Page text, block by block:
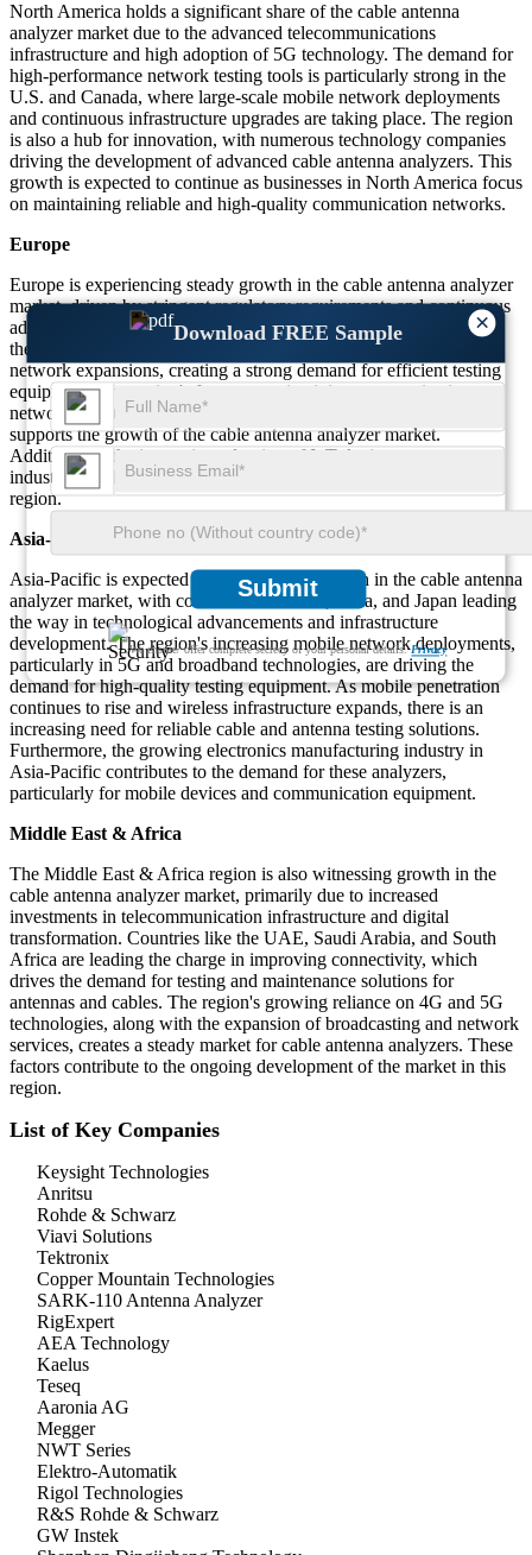
×
Download FREE Sample
Submit
We ensure/ offer complete secrecy of your personal details.Privacy
North America holds a significant share of the cable antenna
analyzer market due to the advanced telecommunications
infrastructure and high adoption of 5G technology. The demand for
high-performance network testing tools is particularly strong in the
U.S. and Canada, where large-scale mobile network deployments
and continuous infrastructure upgrades are taking place. The region
is also a hub for innovation, with numerous technology companies
driving the development of advanced cable antenna analyzers. This
growth is expected to continue as businesses in North America focus
on maintaining reliable and high-quality communication networks.
Europe
Europe is experiencing steady growth in the cable antenna analyzer
market, driven by stringent regulatory requirements and continuous
advancements in network infrastructure. Countries like Germany,
the UK, and France are investing heavily in 5G and broadband
network expansions, creating a strong demand for efficient testing
equipment. The region's focus on maintaining communication
network quality, coupled with investments in new technologies,
supports the growth of the cable antenna analyzer market.
Additionally, the increasing adoption of IoT devices across
industries further fuels the demand for precise testing tools in the
region.
Asia-Pacific
Asia-Pacific is expected to witness rapid growth in the cable antenna
analyzer market, with countries like China, India, and Japan leading
the way in technological advancements and infrastructure
development. The region's increasing mobile network deployments,
particularly in 5G and broadband technologies, are driving the
demand for high-quality testing equipment. As mobile penetration
continues to rise and wireless infrastructure expands, there is an
increasing need for reliable cable and antenna testing solutions.
Furthermore, the growing electronics manufacturing industry in
Asia-Pacific contributes to the demand for these analyzers,
particularly for mobile devices and communication equipment.
Middle East & Africa
The Middle East & Africa region is also witnessing growth in the
cable antenna analyzer market, primarily due to increased
investments in telecommunication infrastructure and digital
transformation. Countries like the UAE, Saudi Arabia, and South
Africa are leading the charge in improving connectivity, which
drives the demand for testing and maintenance solutions for
antennas and cables. The region's growing reliance on 4G and 5G
technologies, along with the expansion of broadcasting and network
services, creates a steady market for cable antenna analyzers. These
factors contribute to the ongoing development of the market in this
region.
List of Key Companies
Keysight Technologies
Anritsu
Rohde & Schwarz
Viavi Solutions
Tektronix
Copper Mountain Technologies
SARK-110 Antenna Analyzer
RigExpert
AEA Technology
Kaelus
Teseq
Aaronia AG
Megger
NWT Series
Elektro-Automatik
Rigol Technologies
R&S Rohde & Schwarz
GW Instek